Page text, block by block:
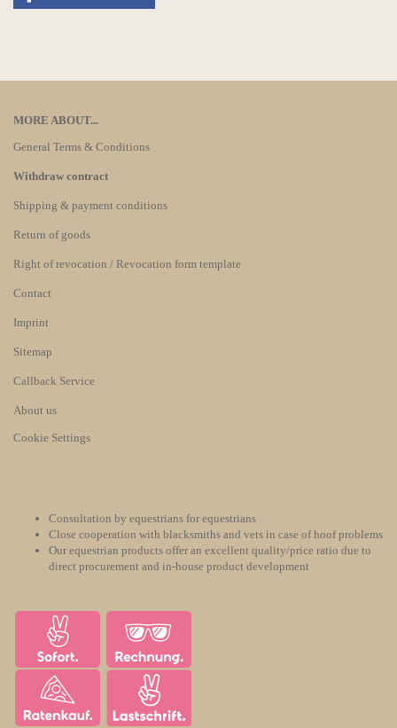
MORE ABOUT...
General Terms & Conditions
Withdraw contract
Shipping & payment conditions
Return of goods
Right of revocation / Revocation form template
Contact
Imprint
Sitemap
Callback Service
About us
Cookie Settings
Consultation by equestrians for equestrians
Close cooperation with blacksmiths and vets in case of hoof problems
Our equestrian products offer an excellent quality/price ratio due to
direct procurement and in-house product development